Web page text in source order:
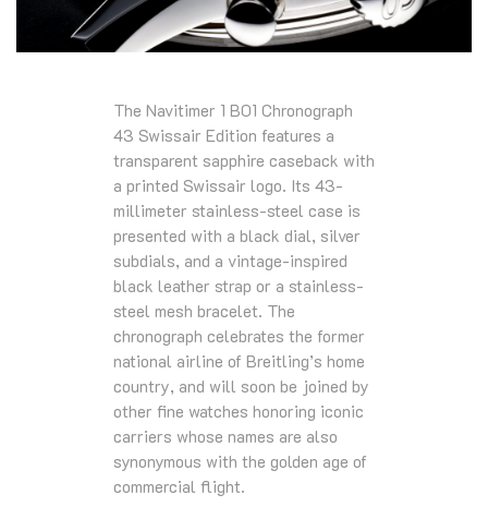
The Navitimer 1 B01 Chronograph
43 Swissair Edition features a
transparent sapphire caseback with
a printed Swissair logo. Its 43-
millimeter stainless-steel case is
presented with a black dial, silver
subdials, and a vintage-inspired
black leather strap or a stainless-
steel mesh bracelet. The
chronograph celebrates the former
national airline of Breitling’s home
country, and will soon be joined by
other fine watches honoring iconic
carriers whose names are also
synonymous with the golden age of
commercial flight.